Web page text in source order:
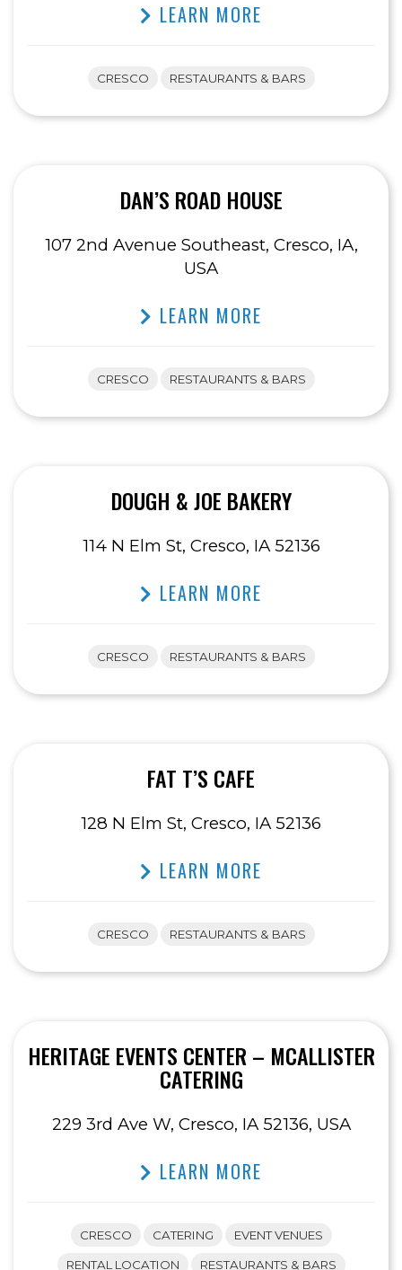
LEARN MORE
CRESCO RESTAURANTS & BARS
DAN’S ROAD HOUSE
107 2nd Avenue Southeast, Cresco, IA,
USA
LEARN MORE
CRESCO RESTAURANTS & BARS
DOUGH & JOE BAKERY
114 N Elm St, Cresco, IA 52136
LEARN MORE
CRESCO RESTAURANTS & BARS
FAT T’S CAFE
128 N Elm St, Cresco, IA 52136
LEARN MORE
CRESCO RESTAURANTS & BARS
HERITAGE EVENTS CENTER – MCALLISTER
CATERING
229 3rd Ave W, Cresco, IA 52136, USA
LEARN MORE
CRESCO CATERING EVENT VENUES
RENTAL LOCATION RESTAURANTS & BARS